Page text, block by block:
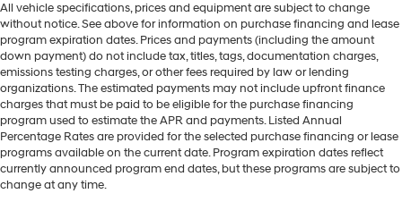
All vehicle specifications, prices and equipment are subject to change
without notice. See above for information on purchase financing and lease
program expiration dates. Prices and payments (including the amount
down payment) do not include tax, titles, tags, documentation charges,
emissions testing charges, or other fees required by law or lending
organizations. The estimated payments may not include upfront finance
charges that must be paid to be eligible for the purchase financing
program used to estimate the APR and payments. Listed Annual
Percentage Rates are provided for the selected purchase financing or lease
programs available on the current date. Program expiration dates reflect
currently announced program end dates, but these programs are subject to
change at any time.